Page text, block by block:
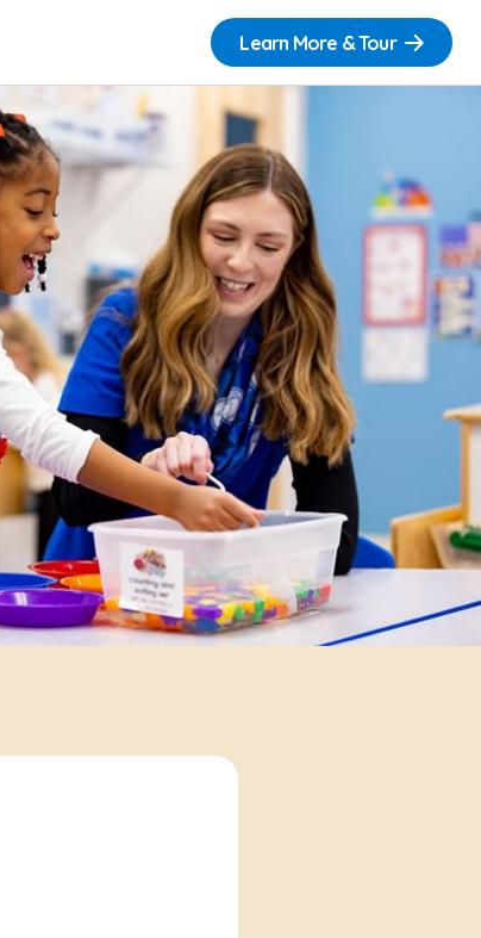
Learn More & Tour